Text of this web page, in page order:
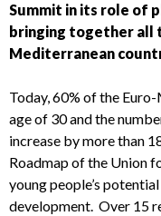
Summit in its role of
bringing together all
Mediterranean
Today, 60% of the
age of 30 and the
increase by more than
Roadmap of the Union
young people’s
development. Over 15